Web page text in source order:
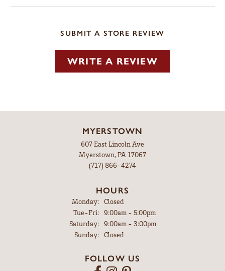
SUBMIT A STORE REVIEW
WRITE A REVIEW
MYERSTOWN
607 East Lincoln Ave
Myerstown, PA 17067
(717) 866-4274
HOURS
Monday:
Closed
Tue-Fri:Tuesday - Friday:
9:00am - 5:00pm
Saturday:
9:00am - 3:00pm
Sunday:
Closed
FOLLOW US